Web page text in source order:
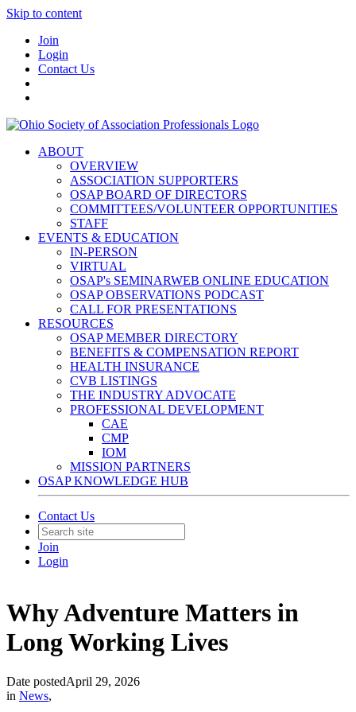
Skip to content
Join
Login
Contact Us
ABOUT
OVERVIEW
ASSOCIATION SUPPORTERS
OSAP BOARD OF DIRECTORS
COMMITTEES/VOLUNTEER OPPORTUNITIES
STAFF
EVENTS & EDUCATION
IN-PERSON
VIRTUAL
OSAP's SEMINARWEB ONLINE EDUCATION
OSAP OBSERVATIONS PODCAST
CALL FOR PRESENTATIONS
RESOURCES
OSAP MEMBER DIRECTORY
BENEFITS & COMPENSATION REPORT
HEALTH INSURANCE
CVB LISTINGS
THE INDUSTRY ADVOCATE
PROFESSIONAL DEVELOPMENT
CAE
CMP
IOM
MISSION PARTNERS
OSAP KNOWLEDGE HUB
Contact Us
Join
Login
Why Adventure Matters in
Long Working Lives
Date postedApril 29, 2026
in News,